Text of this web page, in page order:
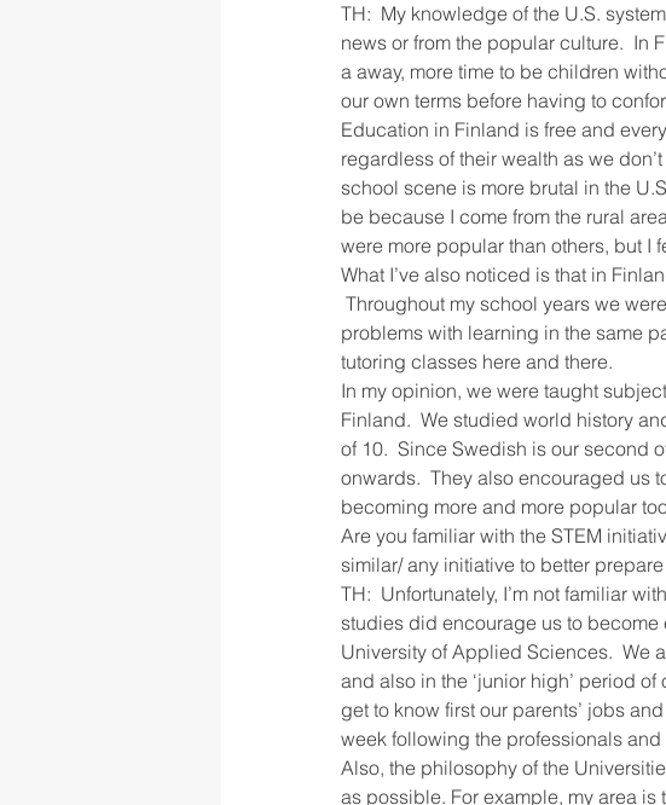
TH:  My knowledge of the U.S.
news or from the popular culture.  In
a away, more time to be children
our own terms before having to
Education in Finland is free and
regardless of their wealth as we
school scene is more brutal in the
be because I come from the rural
were more popular than others, but I
What I’ve also noticed is that in
Throughout my school years we
problems with learning in the same
tutoring classes here and there.
In my opinion, we were taught
Finland.  We studied world history
of 10.  Since Swedish is our second
onwards.  They also encouraged us
becoming more and more popular
Are you familiar with the STEM
similar/ any initiative to better
TH:  Unfortunately, I’m not familiar
studies did encourage us to
University of Applied Sciences.  We
and also in the ‘junior high’ period
get to know first our parents’ jobs
week following the professionals
Also, the philosophy of the
as possible. For example, my area